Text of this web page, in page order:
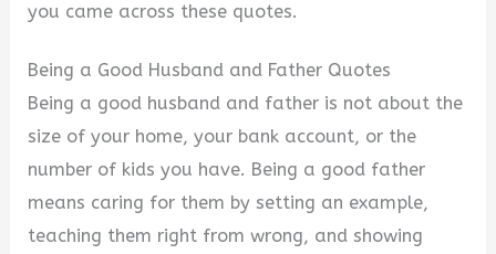
you came across these quotes.
Being a Good Husband and Father Quotes
Being a good husband and father is not about the
size of your home, your bank account, or the
number of kids you have. Being a good father
means caring for them by setting an example,
teaching them right from wrong, and showing